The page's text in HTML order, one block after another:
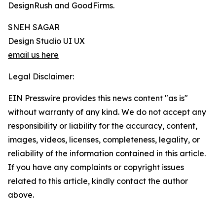
DesignRush and GoodFirms.
SNEH SAGAR
Design Studio UI UX
email us here
Legal Disclaimer:
EIN Presswire provides this news content "as is"
without warranty of any kind. We do not accept any
responsibility or liability for the accuracy, content,
images, videos, licenses, completeness, legality, or
reliability of the information contained in this article.
If you have any complaints or copyright issues
related to this article, kindly contact the author
above.